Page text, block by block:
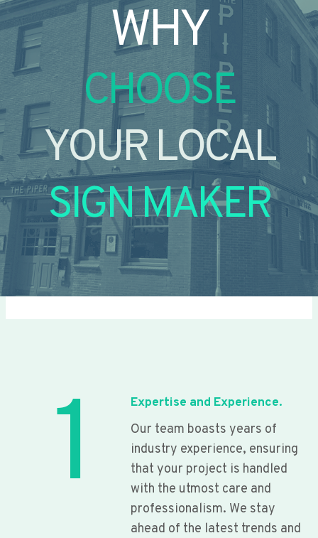
WHY
CHOOSE
YOUR LOCAL
SIGN MAKER
1
Expertise and Experience.
Our team boasts years of
industry experience, ensuring
that your project is handled
with the utmost care and
professionalism. We stay
ahead of the latest trends and